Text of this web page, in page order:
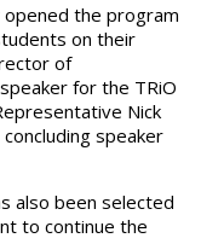
opened the program
on their
of
for the TRiO
Nick
speaker
also been selected
to continue the